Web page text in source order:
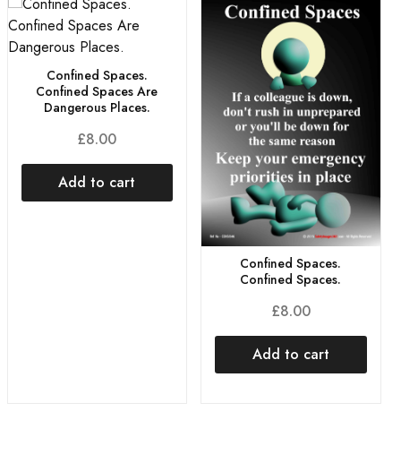
Confined Spaces.
Confined Spaces Are
Dangerous Places.
£8.00
Add to cart
Confined Spaces.
Confined Spaces.
£8.00
Add to cart